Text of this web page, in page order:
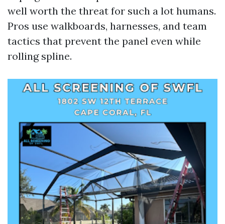
well worth the threat for such a lot humans.
Pros use walkboards, harnesses, and team
tactics that prevent the panel even while
rolling spline.